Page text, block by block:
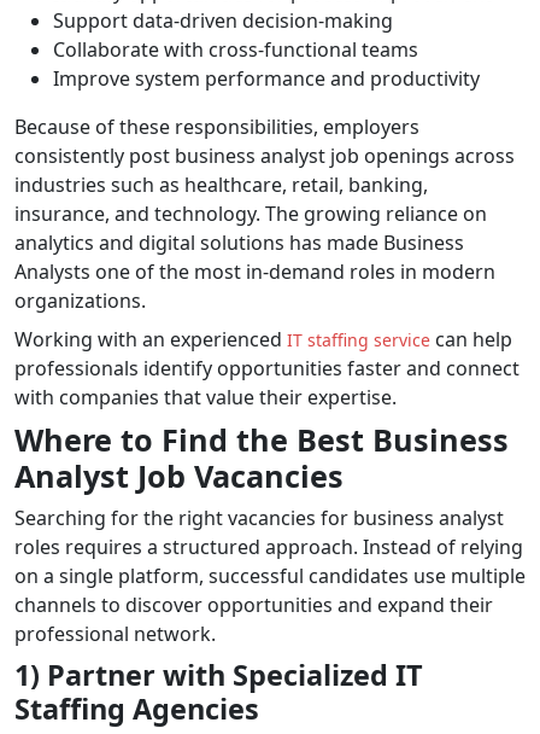
Support data-driven decision-making
Collaborate with cross-functional teams
Improve system performance and productivity
Because of these responsibilities, employers
consistently post business analyst job openings across
industries such as healthcare, retail, banking,
insurance, and technology. The growing reliance on
analytics and digital solutions has made Business
Analysts one of the most in-demand roles in modern
organizations.
Working with an experienced IT staffing service can help
professionals identify opportunities faster and connect
with companies that value their expertise.
Where to Find the Best Business
Analyst Job Vacancies
Searching for the right vacancies for business analyst
roles requires a structured approach. Instead of relying
on a single platform, successful candidates use multiple
channels to discover opportunities and expand their
professional network.
1) Partner with Specialized IT
Staffing Agencies